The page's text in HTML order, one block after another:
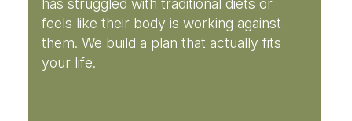
has struggled with traditional diets or
feels like their body is working against
them. We build a plan that actually fits
your life.